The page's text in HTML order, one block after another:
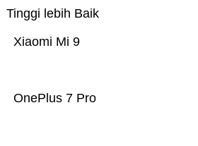
Tinggi lebih Baik
OnePlus 7 Pro
Xiaomi Mi 9